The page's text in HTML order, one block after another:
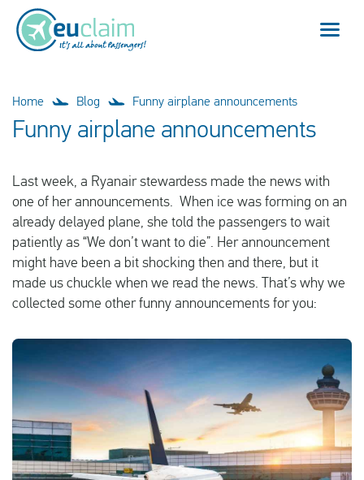
Check compensation
English
Flight cancelled
Flight delayed
Missed connection
Denied boarding
Our service
FAQ
Home Blog Funny airplane announcements
Funny airplane announcements
Last week, a Ryanair stewardess made the news with
one of her announcements. When ice was forming on an
already delayed plane, she told the passengers to wait
patiently as “We don’t want to die”. Her announcement
might have been a bit shocking then and there, but it
made us chuckle when we read the news. That’s why we
collected some other funny announcements for you: